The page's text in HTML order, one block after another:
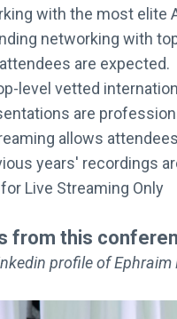
with the most elite
networking with
are expected.
level vetted
are
allows
years' recordings
Live Streaming Only
from this
profile of Ephraim